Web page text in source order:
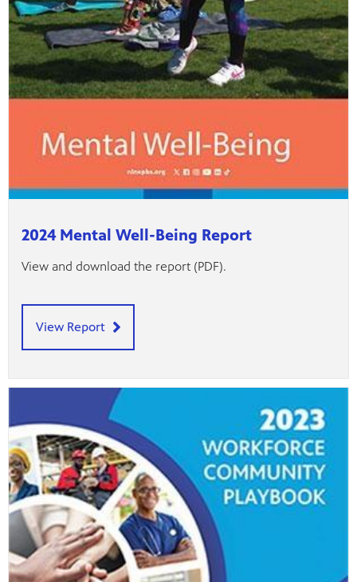
2024 Mental Well-Being Report
View and download the report (PDF).
View Report